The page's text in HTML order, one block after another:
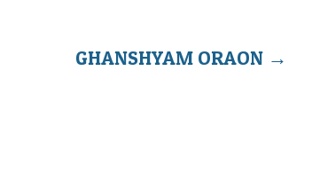
GHANSHYAM ORAON →